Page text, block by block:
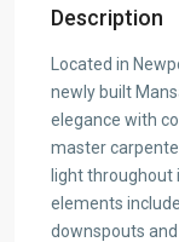
Description
Located in
newly built
elegance with
master
light throughout
elements
downspouts